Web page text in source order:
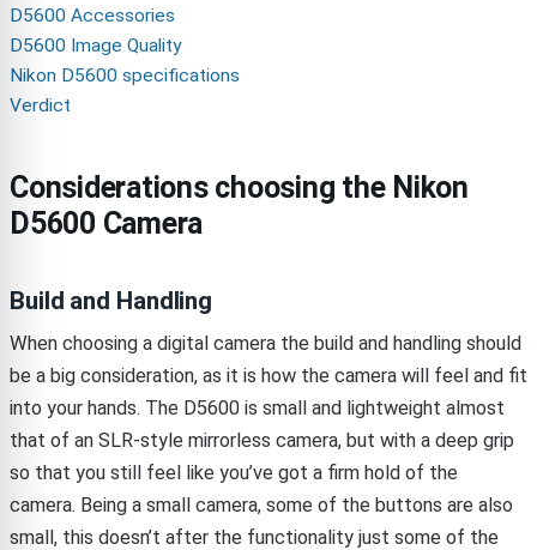
D5600 Accessories
D5600 Image Quality
Nikon D5600 specifications
Verdict
Considerations choosing the Nikon
D5600 Camera
Build and Handling
When choosing a digital camera the build and handling should
be a big consideration, as it is how the camera will feel and fit
into your hands. The D5600 is small and lightweight almost
that of an SLR-style mirrorless camera, but with a deep grip
so that you still feel like you’ve got a firm hold of the
camera. Being a small camera, some of the buttons are also
small, this doesn’t after the functionality just some of the